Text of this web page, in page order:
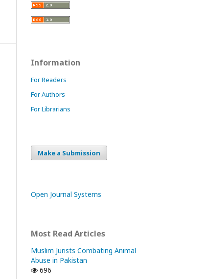
Information
For Readers
For Authors
For Librarians
Make a Submission
Open Journal Systems
Most Read Articles
Muslim Jurists Combating Animal
Abuse in Pakistan
696